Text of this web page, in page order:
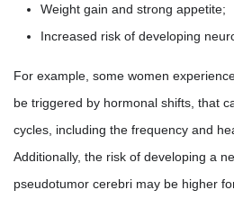
Weight gain and strong appetite;
Increased risk of developing
For example, some women
be triggered by hormonal shifts, that
cycles, including the frequency and
Additionally, the risk of developing a
pseudotumor cerebri may be higher